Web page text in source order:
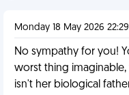
Monday 18 May 2026 22:29
No sympathy for you!
worst thing
isn't her biological